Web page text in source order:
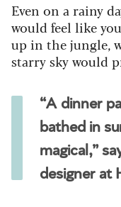
Even on a rainy
would feel like
up in the jungle,
starry sky would
“A dinner
bathed in
magical,”
designer at